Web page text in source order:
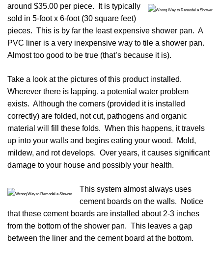
around $35.00 per piece. It is typically
sold in 5-foot x 6-foot (30 square feet)
pieces. This is by far the least expensive shower pan. A
PVC liner is a very inexpensive way to tile a shower pan.
Almost too good to be true (that’s because it is).
Take a look at the pictures of this product installed.
Wherever there is lapping, a potential water problem
exists. Although the corners (provided it is installed
correctly) are folded, not cut, pathogens and organic
material will fill these folds. When this happens, it travels
up into your walls and begins eating your wood. Mold,
mildew, and rot develops. Over years, it causes significant
damage to your house and possibly your health.
This system almost always uses
cement boards on the walls. Notice
that these cement boards are installed about 2-3 inches
from the bottom of the shower pan. This leaves a gap
between the liner and the cement board at the bottom.